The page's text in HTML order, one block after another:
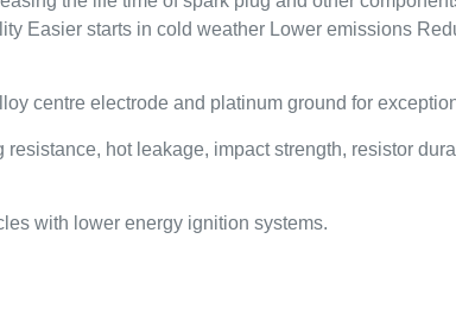
Easier starts in cold weather Lower emissions
centre electrode and platinum ground for
hot leakage, impact strength, resistor
with lower energy ignition systems.